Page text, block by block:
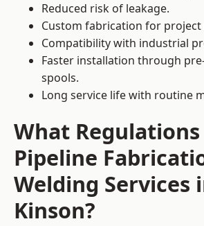
Reduced risk of leakage.
Custom fabrication for
Compatibility with industrial
Faster installation through
spools.
Long service life with routine
What
Pipeline
Welding Services
Kinson?